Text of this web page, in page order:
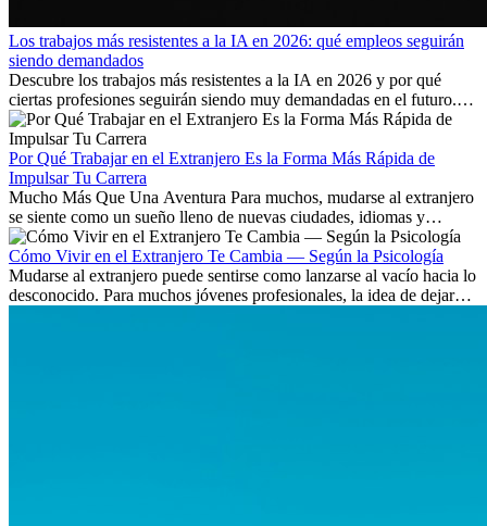
Los trabajos más resistentes a la IA en 2026: qué empleos seguirán
siendo demandados
Descubre los trabajos más resistentes a la IA en 2026 y por qué
ciertas profesiones seguirán siendo muy demandadas en el futuro.
Aprende qué habilidades serán clave y qué oportunidades laborales
existen a nivel internacional.
Por Qué Trabajar en el Extranjero Es la Forma Más Rápida de
Impulsar Tu Carrera
Mucho Más Que Una Aventura Para muchos, mudarse al extranjero
se siente como un sueño lleno de nuevas ciudades, idiomas y
culturas. Pero más allá de la...
Cómo Vivir en el Extranjero Te Cambia — Según la Psicología
Mudarse al extranjero puede sentirse como lanzarse al vacío hacia lo
desconocido. Para muchos jóvenes profesionales, la idea de dejar